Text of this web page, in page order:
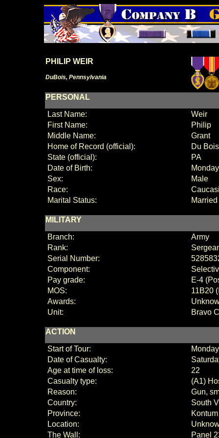
PHILIP WEIR
DuBois, Pennsylvania
PERSONAL
Last Name:
Weir
First Name:
Philip
Middle Name:
Grant
Home of Record (official):
Du Bois
State (official):
PA
Date of Birth:
Sex:
Male
Race:
Marital Status:
Married
MILITARY
Branch:
Army
Rank:
Serial Number:
Component:
Pay grade:
E-4 (
MOS:
11B20
Awards:
Unit:
Bravo
ACTION
Start of Tour:
Date of Casualty:
Age at time of loss:
22
Casualty type:
(A1)
Reason:
Gun,
Country:
South
Province:
Kontum
Location:
The Wall:
Panel